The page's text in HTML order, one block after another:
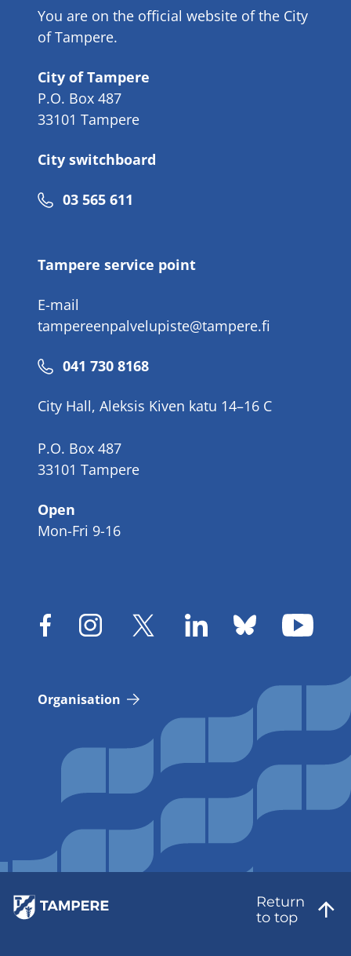
You are on the official website of the City
of Tampere.
City of Tampere
P.O. Box 487
33101 Tampere
City switchboard
Phone
03 565 611
Tampere service point
E-mail
tampereenpalvelupiste@tampere.fi
Phone
041 730 8168
City Hall, Aleksis Kiven katu 14–16 C
P.O. Box 487
33101 Tampere
Open
Mon-Fri 9-16
Organisation
Return
to top